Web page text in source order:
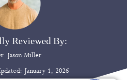
Reviewed By:
Jason Miller
January 1, 2026